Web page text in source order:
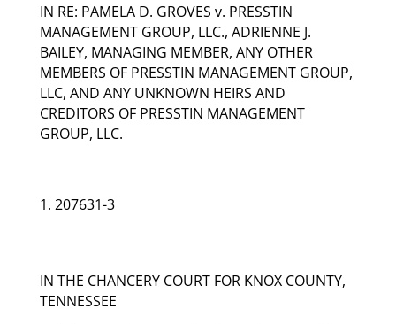
IN RE: PAMELA D. GROVES v. PRESSTIN
MANAGEMENT GROUP, LLC., ADRIENNE J.
BAILEY, MANAGING MEMBER, ANY OTHER
MEMBERS OF PRESSTIN MANAGEMENT GROUP,
LLC, AND ANY UNKNOWN HEIRS AND
CREDITORS OF PRESSTIN MANAGEMENT
GROUP, LLC.
207631-3
IN THE CHANCERY COURT FOR KNOX COUNTY,
TENNESSEE